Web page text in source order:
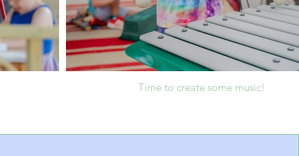
Time to create some music!